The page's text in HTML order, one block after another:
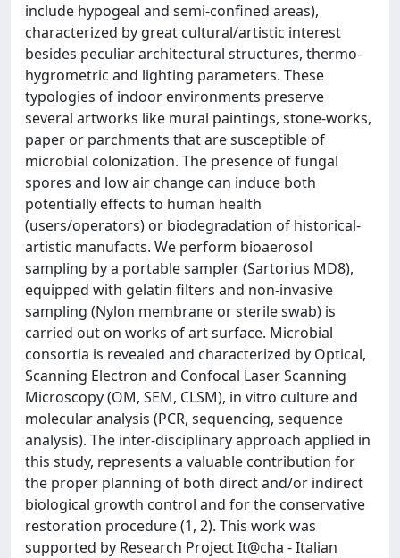
include hypogeal and semi-confined areas),
characterized by great cultural/artistic interest
besides peculiar architectural structures, thermo-
hygrometric and lighting parameters. These
typologies of indoor environments preserve
several artworks like mural paintings, stone-works,
paper or parchments that are susceptible of
microbial colonization. The presence of fungal
spores and low air change can induce both
potentially effects to human health
(users/operators) or biodegradation of historical-
artistic manufacts. We perform bioaerosol
sampling by a portable sampler (Sartorius MD8),
equipped with gelatin filters and non-invasive
sampling (Nylon membrane or sterile swab) is
carried out on works of art surface. Microbial
consortia is revealed and characterized by Optical,
Scanning Electron and Confocal Laser Scanning
Microscopy (OM, SEM, CLSM), in vitro culture and
molecular analysis (PCR, sequencing, sequence
analysis). The inter-disciplinary approach applied in
this study, represents a valuable contribution for
the proper planning of both direct and/or indirect
biological growth control and for the conservative
restoration procedure (1, 2). This work was
supported by Research Project It@cha - Italian